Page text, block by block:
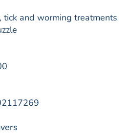
and worming treatments